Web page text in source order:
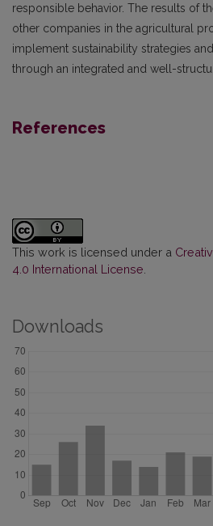
responsible behavior. The results of
other companies in the agricultural
implement sustainability strategies
through an integrated and well-
References
This work is licensed under a
4.0 International License
Downloads